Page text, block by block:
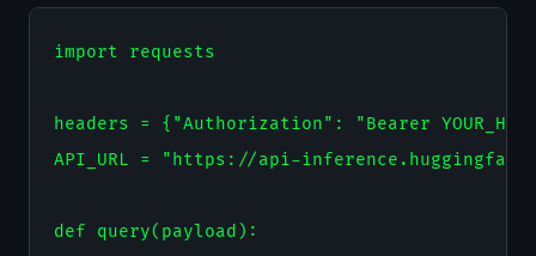
import requests
headers = {"Authorization": "Bearer
API_URL = "https://api-
def query(payload):